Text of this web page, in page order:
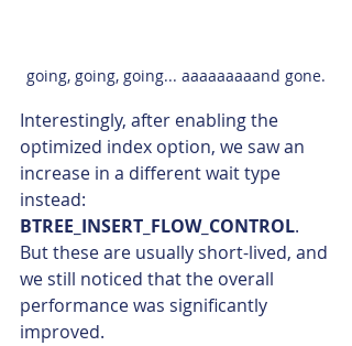
going, going, going... aaaaaaaaand gone.
Interestingly, after enabling the
optimized index option, we saw an
increase in a different wait type
instead:
BTREE_INSERT_FLOW_CONTROL.
But these are usually short-lived, and
we still noticed that the overall
performance was significantly
improved.